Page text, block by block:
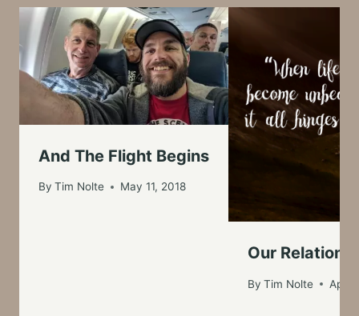
And The Flight Begins
By Tim Nolte May 11, 2018
Our
By Tim Nolte April